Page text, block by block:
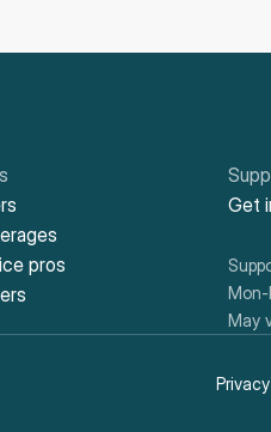
pros
Get
Mon-
May
Privacy